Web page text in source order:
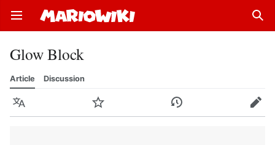
Open main menu
Glow Block
Article Discussion
Language Watch History Edit